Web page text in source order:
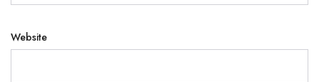
Website